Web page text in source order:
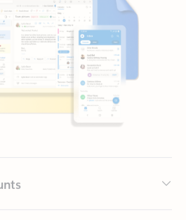
emails